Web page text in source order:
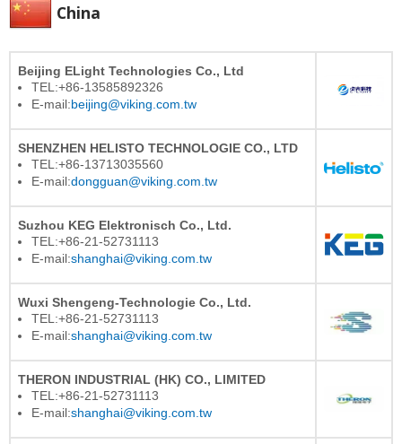
China
Beijing ELight Technologies Co., Ltd
TEL:+86-13585892326
E-mail: beijing@viking.com.tw
SHENZHEN HELISTO TECHNOLOGIE CO., LTD
TEL:+86-13713035560
E-mail:dongguan@viking.com.tw
Suzhou KEG Elektronisch Co., Ltd.
TEL:+86-21-52731113
E-mail:shanghai@viking.com.tw
Wuxi Shengeng-Technologie Co., Ltd.
TEL:+86-21-52731113
E-mail:shanghai@viking.com.tw
THERON INDUSTRIAL (HK) CO., LIMITED
TEL:+86-21-52731113
E-mail:shanghai@viking.com.tw